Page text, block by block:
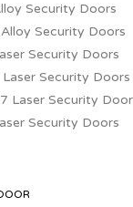
Security Doors
Security Doors
Security Doors
Security Doors
Laser Security
Security Doors